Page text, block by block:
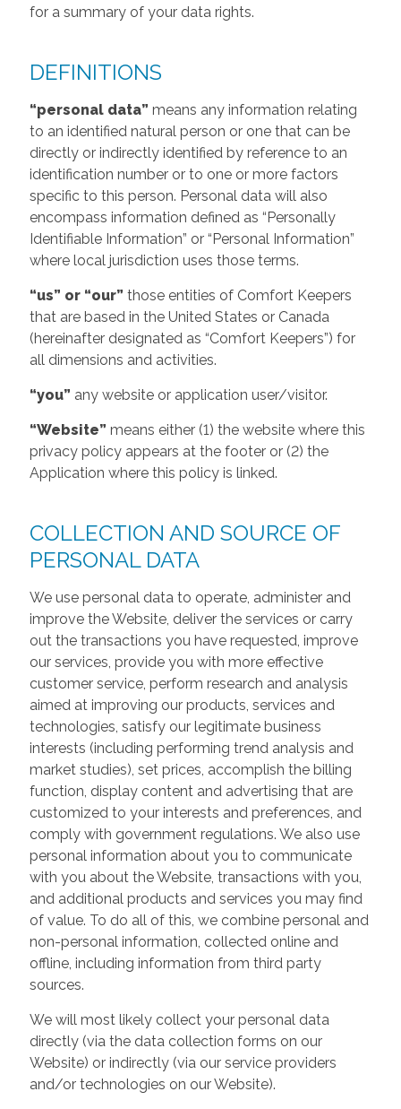
for a summary of your data rights.
DEFINITIONS
“personal data” means any information relating
to an identified natural person or one that can be
directly or indirectly identified by reference to an
identification number or to one or more factors
specific to this person. Personal data will also
encompass information defined as “Personally
Identifiable Information” or “Personal Information”
where local jurisdiction uses those terms.
“us” or “our” those entities of Comfort Keepers
that are based in the United States or Canada
(hereinafter designated as “Comfort Keepers”) for
all dimensions and activities.
“you” any website or application user/visitor.
“Website” means either (1) the website where this
privacy policy appears at the footer or (2) the
Application where this policy is linked.
COLLECTION AND SOURCE OF
PERSONAL DATA
We use personal data to operate, administer and
improve the Website, deliver the services or carry
out the transactions you have requested, improve
our services, provide you with more effective
customer service, perform research and analysis
aimed at improving our products, services and
technologies, satisfy our legitimate business
interests (including performing trend analysis and
market studies), set prices, accomplish the billing
function, display content and advertising that are
customized to your interests and preferences, and
comply with government regulations. We also use
personal information about you to communicate
with you about the Website, transactions with you,
and additional products and services you may find
of value. To do all of this, we combine personal and
non-personal information, collected online and
offline, including information from third party
sources.
We will most likely collect your personal data
directly (via the data collection forms on our
Website) or indirectly (via our service providers
and/or technologies on our Website).